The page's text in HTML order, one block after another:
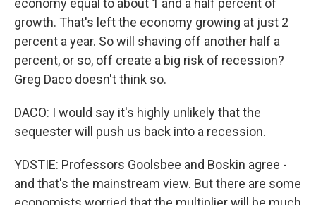
economy equal to about 1 and a half percent of
growth. That's left the economy growing at just 2
percent a year. So will shaving off another half a
percent, or so, off create a big risk of recession?
Greg Daco doesn't think so.
DACO: I would say it's highly unlikely that the
sequester will push us back into a recession.
YDSTIE: Professors Goolsbee and Boskin agree -
and that's the mainstream view. But there are some